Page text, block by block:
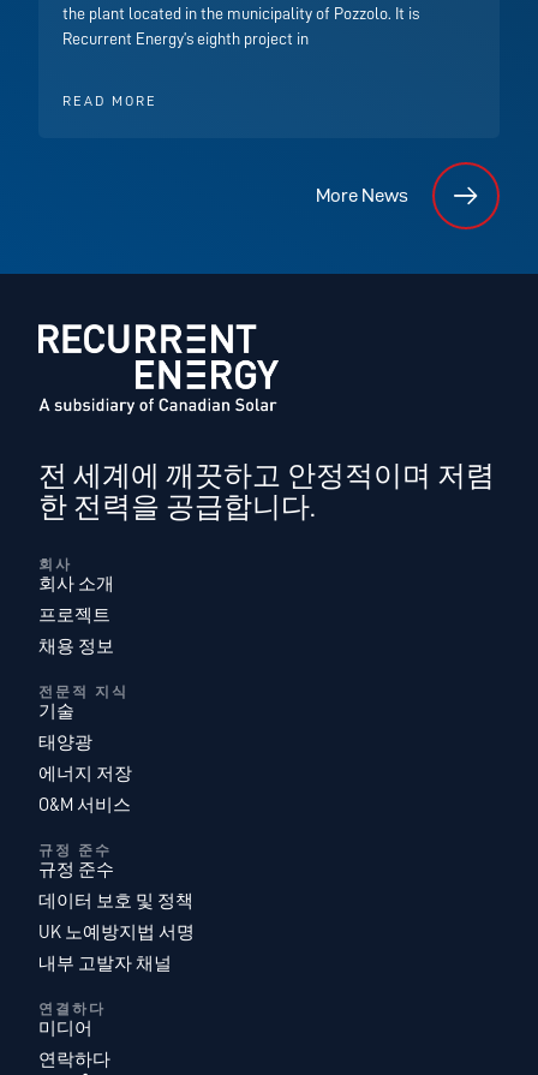
the plant located in the municipality of Pozzolo. It is
Recurrent Energy’s eighth project in
READ MORE
More News
전 세계에 깨끗하고 안정적이며 저렴
한 전력을 공급합니다.
회사
회사 소개
프로젝트
채용 정보
전문적 지식
기술
태양광
에너지 저장
O&M 서비스
규정 준수
규정 준수
데이터 보호 및 정책
UK 노예방지법 서명
내부 고발자 채널
연결하다
미디어
연락하다